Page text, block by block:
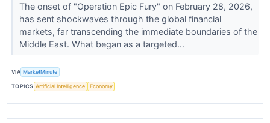
The onset of "Operation Epic Fury" on February 28, 2026,
has sent shockwaves through the global financial
markets, far transcending the immediate boundaries of the
Middle East. What began as a targeted...
VIA MarketMinute
TOPICS Artificial Intelligence Economy